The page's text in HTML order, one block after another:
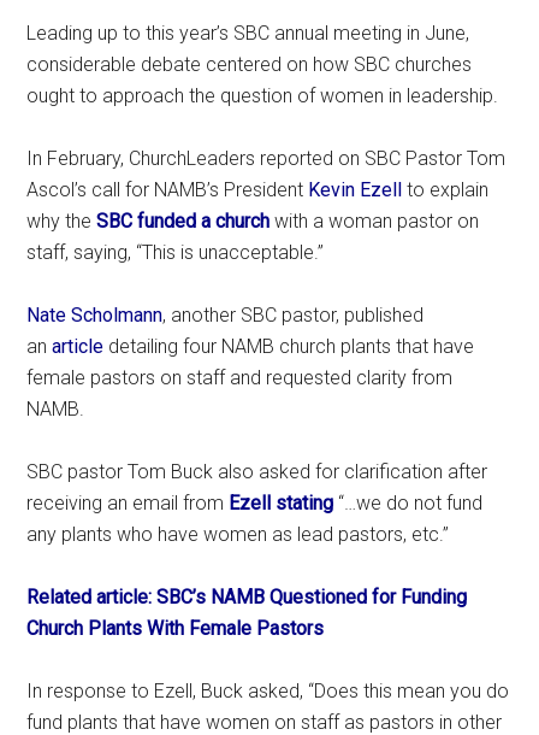
Leading up to this year’s SBC annual meeting in June,
considerable debate centered on how SBC churches
ought to approach the question of women in leadership.
In February, ChurchLeaders reported on SBC Pastor Tom
Ascol’s call for NAMB’s President Kevin Ezell to explain
why theSBC funded a churchwith a woman pastor on
staff, saying, “This is unacceptable.”
Nate Scholmann, another SBC pastor, published
anarticle detailing four NAMB church plants that have
female pastors on staff and requested clarity from
NAMB.
SBC pastor Tom Buck also asked for clarification after
receiving an email from Ezell stating “…we do not fund
any plants who have women as lead pastors, etc.”
Related article: SBC’s NAMB Questioned for Funding
Church Plants With Female Pastors
In response to Ezell, Buck asked, “Does this mean you do
fund plants that have women on staff as pastors in other